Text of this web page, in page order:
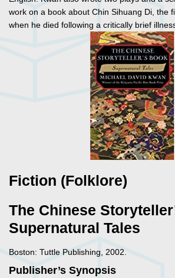
work on a book about Chin Sihuang Di, the
when he died following a critically brief
Fiction (Folklore)
The Chinese
Supernatural Tales
Boston: Tuttle Publishing, 2002.
Publisher’s Synopsis